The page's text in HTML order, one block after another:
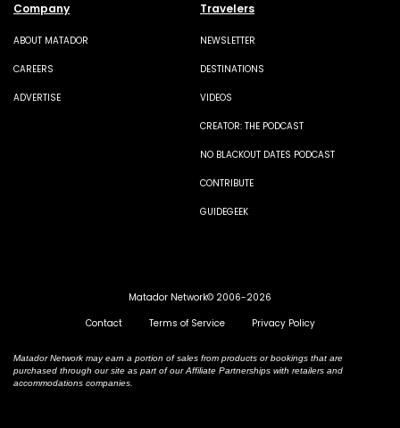
Company
ABOUT MATADOR
CAREERS
ADVERTISE
Travelers
NEWSLETTER
DESTINATIONS
VIDEOS
CREATOR: THE PODCAST
NO BLACKOUT DATES PODCAST
CONTRIBUTE
GUIDEGEEK
Matador Network© 2006-2026
Contact
Terms of Service Privacy Policy
Matador Network may earn a portion of sales from products or bookings that are
purchased through our site as part of our Affiliate Partnerships with retailers and
accommodations companies.